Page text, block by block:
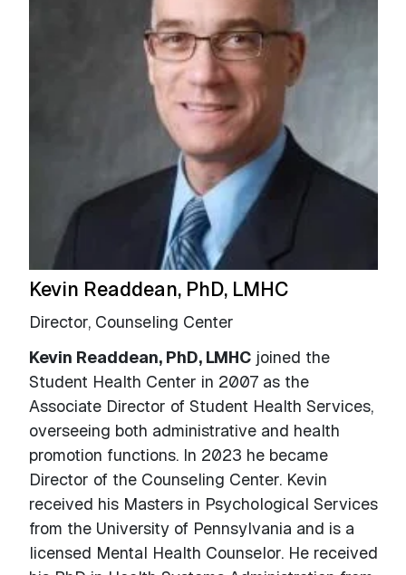
Kevin Readdean, PhD, LMHC
Director, Counseling Center
Kevin Readdean, PhD, LMHCjoined the
Student Health Center in 2007 as the
Associate Director of Student Health Services,
overseeing both administrative and health
promotion functions. In 2023 he became
Director of the Counseling Center. Kevin
received his Masters in Psychological Services
from the University of Pennsylvania and is a
licensed Mental Health Counselor. He received